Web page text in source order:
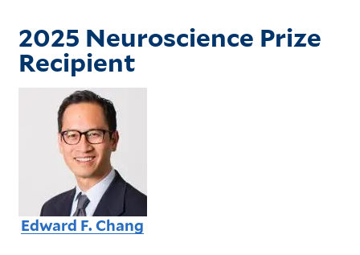
2025 Neuroscience Prize
Recipient
Edward F. Chang